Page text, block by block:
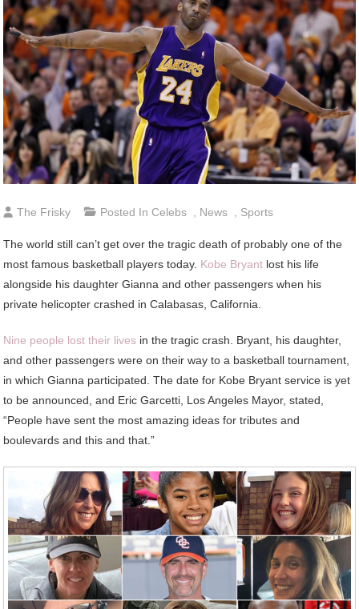
The Frisky Posted InCelebs News Sports
The world still can’t get over the tragic death of probably one of the
most famous basketball players today. Kobe Bryant lost his life
alongside his daughter Gianna and other passengers when his
private helicopter crashed in Calabasas, California.
Nine people lost their lives in the tragic crash. Bryant, his daughter,
and other passengers were on their way to a basketball tournament,
in which Gianna participated. The date for Kobe Bryant service is yet
to be announced, and Eric Garcetti, Los Angeles Mayor, stated,
“People have sent the most amazing ideas for tributes and
boulevards and this and that.”